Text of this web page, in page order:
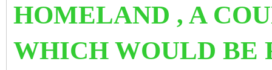
HOMELAND , A
WHICH WOULD BE